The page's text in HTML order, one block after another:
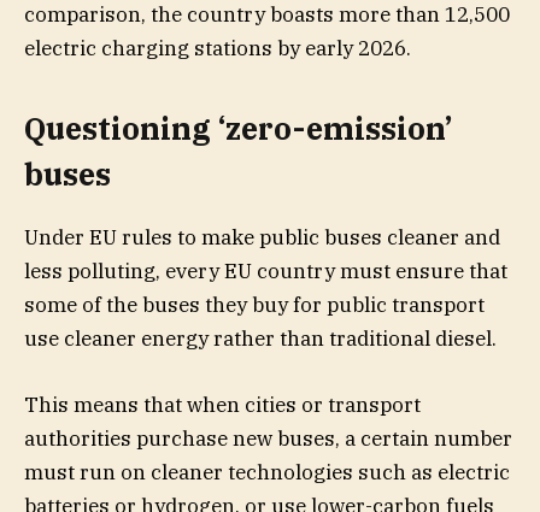
comparison, the country boasts more than 12,500
electric charging stations by early 2026.
Questioning ‘zero-emission’
buses
Under EU rules to make public buses cleaner and
less polluting, every EU country must ensure that
some of the buses they buy for public transport
use cleaner energy rather than traditional diesel.
This means that when cities or transport
authorities purchase new buses, a certain number
must run on cleaner technologies such as electric
batteries or hydrogen, or use lower-carbon fuels